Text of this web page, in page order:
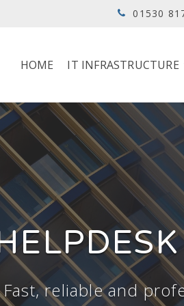
01530
HOME IT INFRASTRUCTURE
Fast, reliable and